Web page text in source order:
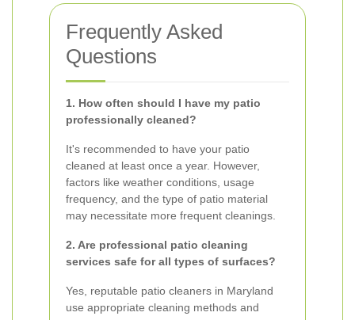
Frequently Asked
Questions
1. How often should I have my patio
professionally cleaned?
It's recommended to have your patio
cleaned at least once a year. However,
factors like weather conditions, usage
frequency, and the type of patio material
may necessitate more frequent cleanings.
2. Are professional patio cleaning
services safe for all types of surfaces?
Yes, reputable patio cleaners in Maryland
use appropriate cleaning methods and